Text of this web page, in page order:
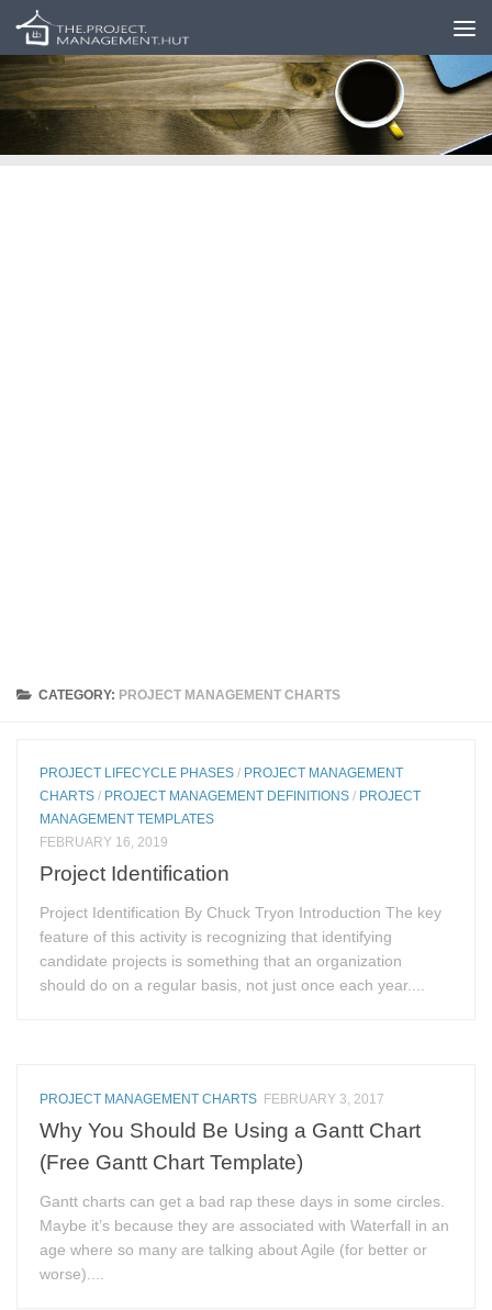
Skip to content
CATEGORY: PROJECT MANAGEMENT CHARTS
PROJECT LIFECYCLE PHASES / PROJECT MANAGEMENT
CHARTS / PROJECT MANAGEMENT DEFINITIONS / PROJECT
MANAGEMENT TEMPLATES
FEBRUARY 16, 2019
Project Identification
Project Identification By Chuck Tryon Introduction The key
feature of this activity is recognizing that identifying
candidate projects is something that an organization
should do on a regular basis, not just once each year....
PROJECT MANAGEMENT CHARTS FEBRUARY 3, 2017
Why You Should Be Using a Gantt Chart
(Free Gantt Chart Template)
Gantt charts can get a bad rap these days in some circles.
Maybe it’s because they are associated with Waterfall in an
age where so many are talking about Agile (for better or
worse)....